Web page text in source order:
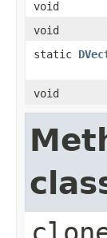
void
void
static
void